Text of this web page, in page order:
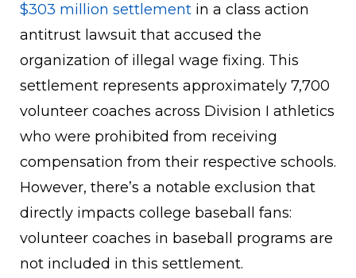
$303 million settlement in a class action
antitrust lawsuit that accused the
organization of illegal wage fixing. This
settlement represents approximately 7,700
volunteer coaches across Division I athletics
who were prohibited from receiving
compensation from their respective schools.
However, there’s a notable exclusion that
directly impacts college baseball fans:
volunteer coaches in baseball programs are
not included in this settlement.